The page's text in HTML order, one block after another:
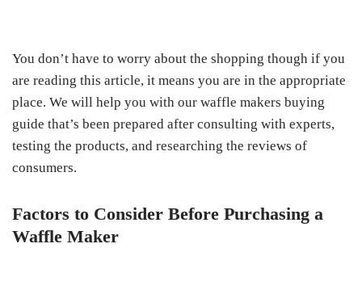
You don’t have to worry about the shopping though if you
are reading this article, it means you are in the appropriate
place. We will help you with our waffle makers buying
guide that’s been prepared after consulting with experts,
testing the products, and researching the reviews of
consumers.
Factors to Consider Before Purchasing a
Waffle Maker